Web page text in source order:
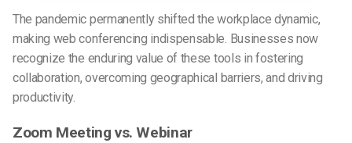
The pandemic permanently shifted the workplace dynamic,
making web conferencing indispensable. Businesses now
recognize the enduring value of these tools in fostering
collaboration, overcoming geographical barriers, and driving
productivity.
Zoom Meeting vs. Webinar